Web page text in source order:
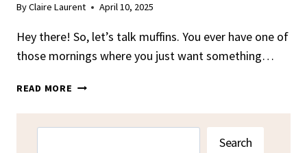
ByClaire Laurent April 10, 2025
Hey there! So, let’s talk muffins. You ever have one of
those mornings where you just want something…
READ MORE TRIPLE
BLENDER
Search